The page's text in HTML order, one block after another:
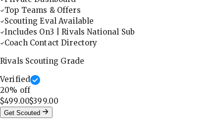
Top Teams & Offers
Scouting Eval Available
Includes On3 | Rivals National Sub
Coach Contact Directory
Rivals Scouting Grade
Verified
20% off
$499.00$399.00
Get Scouted